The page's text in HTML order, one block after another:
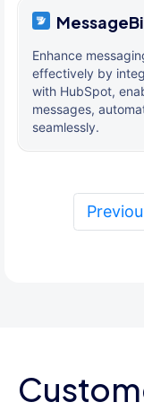
Enhance
effectively by
with HubSpot,
messages,
seamlessly.